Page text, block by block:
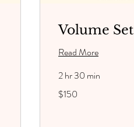
Volume Set
Read More
2 hr 30 min
US
$150